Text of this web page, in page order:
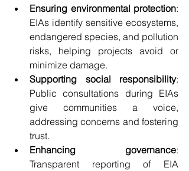
Ensuring environmental protection:
EIAs identify sensitive ecosystems,
endangered species, and pollution
risks, helping projects avoid or
minimize damage.
Supporting social responsibility:
Public consultations during EIAs
give communities a voice,
addressing concerns and fostering
trust.
Enhancing governance:
Transparent reporting of EIA